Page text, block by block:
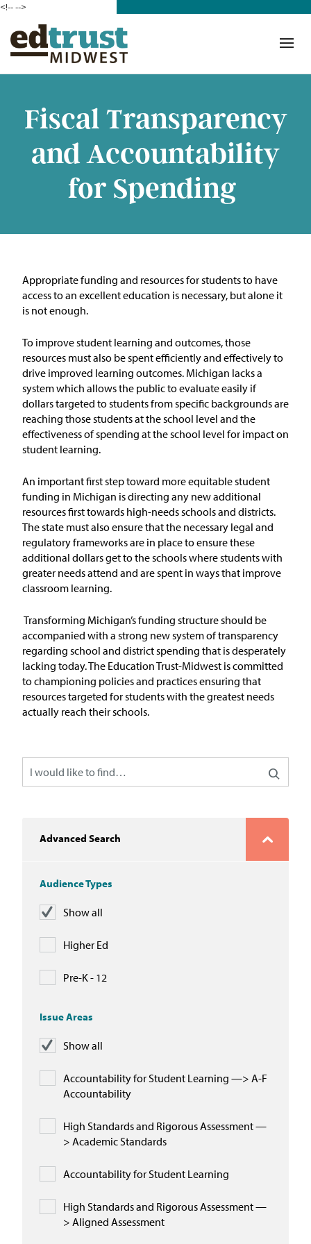
<!---->
Fiscal Transparency
and Accountability
for Spending
Appropriate funding and resources for students to have
access to an excellent education is necessary, but alone it
is not enough.
To improve student learning and outcomes, those
resources must also be spent efficiently and effectively to
drive improved learning outcomes. Michigan lacks a
system which allows the public to evaluate easily if
dollars targeted to students from specific backgrounds are
reaching those students at the school level and the
effectiveness of spending at the school level for impact on
student learning.
An important first step toward more equitable student
funding in Michigan is directing any new additional
resources first towards high-needs schools and districts.
The state must also ensure that the necessary legal and
regulatory frameworks are in place to ensure these
additional dollars get to the schools where students with
greater needs attend and are spent in ways that improve
classroom learning.
Transforming Michigan’s funding structure should be
accompanied with a strong new system of transparency
regarding school and district spending that is desperately
lacking today. The Education Trust-Midwest is committed
to championing policies and practicesensuring that
resources targeted for students with the greatest needs
actually reach their schools.
Advanced Search
Audience Types
Show all
Higher Ed
Pre-K - 12
Issue Areas
Show all
Accountability for Student Learning —> A-F
Accountability
High Standards and Rigorous Assessment —
> Academic Standards
Accountability for Student Learning
High Standards and Rigorous Assessment —
> Aligned Assessment
Our Work in Action
Building a Movement
ETM Team
The Michigan Teacher
Our Impact
Policy and Resources
Reports & Policy Briefs
Fact Sheets & Data Tools
Letters
News & Commentary
Press
In the News
Take Action
Join our Email List
Michigan Partnership for Equity
The Education Trust